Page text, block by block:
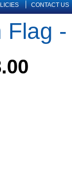
CONTACT US
Flag